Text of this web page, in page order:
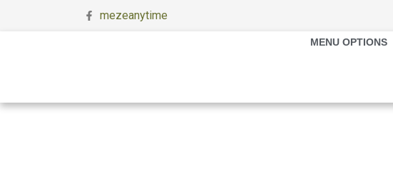
mezeanytime
MENU OPTIONS